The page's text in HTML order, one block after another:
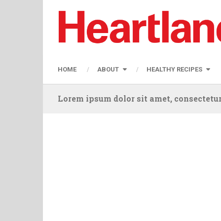
HOME ABOUT HEALTHY RECIPES
Lorem ipsum dolor sit amet,